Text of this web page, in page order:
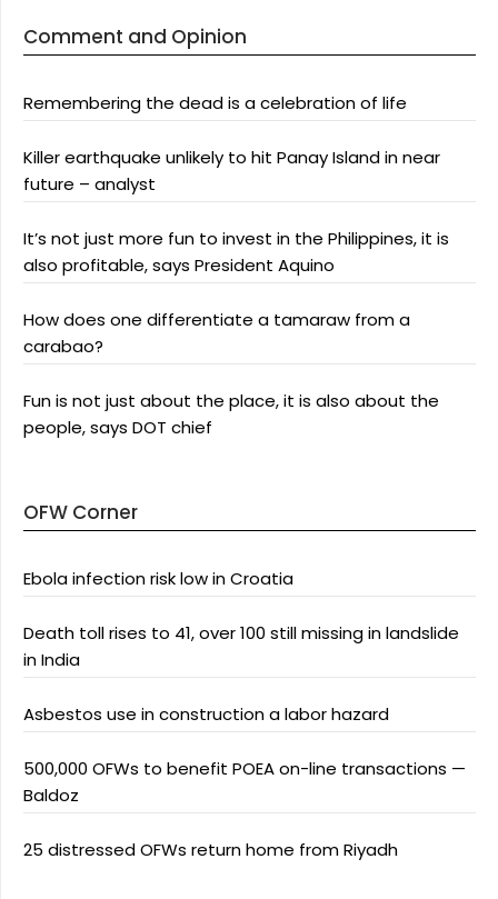
Comment and Opinion
Remembering the dead is a celebration of life
Killer earthquake unlikely to hit Panay Island in near
future – analyst
It’s not just more fun to invest in the Philippines, it is
also profitable, says President Aquino
How does one differentiate a tamaraw from a
carabao?
Fun is not just about the place, it is also about the
people, says DOT chief
OFW Corner
Ebola infection risk low in Croatia
Death toll rises to 41, over 100 still missing in landslide
in India
Asbestos use in construction a labor hazard
500,000 OFWs to benefit POEA on-line transactions —
Baldoz
25 distressed OFWs return home from Riyadh